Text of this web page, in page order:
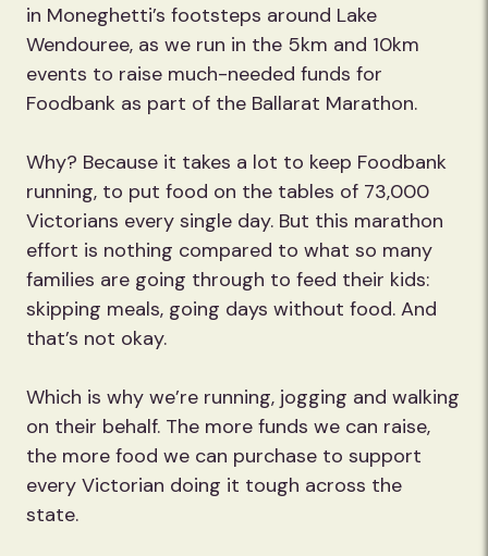
in Moneghetti’s footsteps around Lake
Wendouree, as we run in the 5km and 10km
events to raise much-needed funds for
Foodbank as part of the Ballarat Marathon.
Why? Because it takes a lot to keep Foodbank
running, to put food on the tables of 73,000
Victorians every single day. But this marathon
effort is nothing compared to what so many
families are going through to feed their kids:
skipping meals, going days without food. And
that’s not okay.
Which is why we’re running, jogging and walking
on their behalf. The more funds we can raise,
the more food we can purchase to support
every Victorian doing it tough across the
state.